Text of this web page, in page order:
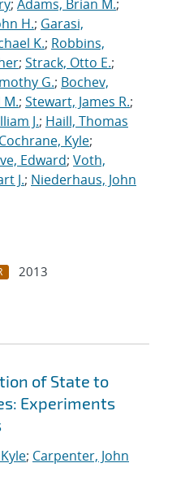
; Adams, Brian M.;
H.; Garasi,
K.; Robbins,
; Strack, Otto E.;
G.; Bochev,
; Stewart, James R.;
J.; Haill, Thomas
Cochrane, Kyle;
Edward; Voth,
J.; Niederhaus, John
2013
of State to
Experiments
; Carpenter, John